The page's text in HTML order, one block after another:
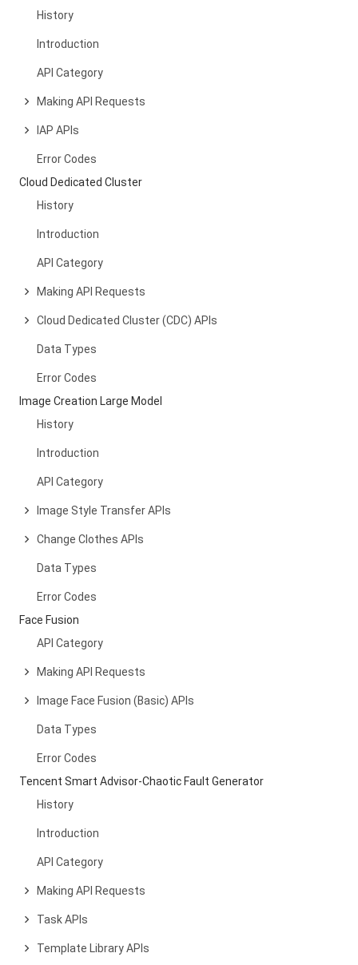
History
Introduction
API Category
Making API Requests
IAP APIs
Error Codes
Cloud Dedicated Cluster
History
Introduction
API Category
Making API Requests
Cloud Dedicated Cluster (CDC) APIs
Data Types
Error Codes
Image Creation Large Model
History
Introduction
API Category
Image Style Transfer APIs
Change Clothes APIs
Data Types
Error Codes
Face Fusion
API Category
Making API Requests
Image Face Fusion (Basic) APIs
Data Types
Error Codes
Tencent Smart Advisor-Chaotic Fault Generator
History
Introduction
API Category
Making API Requests
Task APIs
Template Library APIs